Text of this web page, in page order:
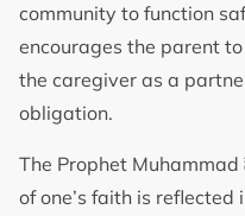
community to function
encourages the parent
the caregiver as a
obligation.
The Prophet Muhammad ﷺ taught that the perfection
of one’s faith is reflected